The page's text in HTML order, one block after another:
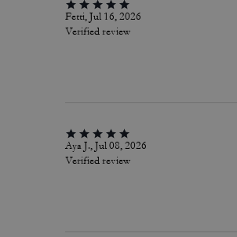
Fetti, Jul 16, 2026
Verified review
Aya J., Jul 08, 2026
Verified review